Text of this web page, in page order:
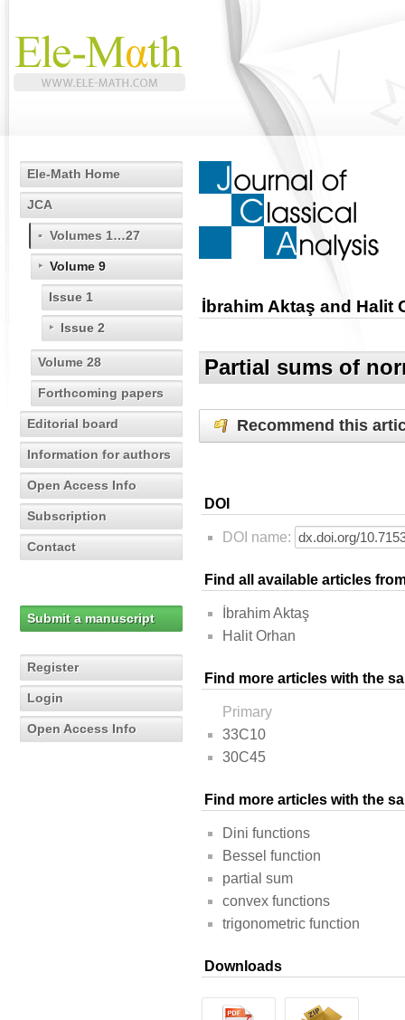
Ele-Math Home
JCA
Volumes 1…27
Volume 9
Issue 1
Issue 2
Volume 28
Forthcoming papers
Editorial board
Information for authors
Open Access Info
Subscription
Contact
Submit a manuscript
Register
Login
Open Access Info
İbrahim Aktaş and Halit
Partial sums of
Recommend this
DOI
DOI name:
Find all available articles
İbrahim Aktaş
Halit Orhan
Find more articles with the
Primary
33C10
30C45
Find more articles with the
Dini functions
Bessel function
partial sum
convex functions
trigonometric function
Downloads